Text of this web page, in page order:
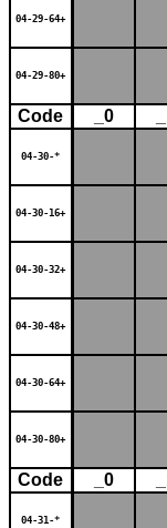
04-29-64+
04-29-80+
Code _0
04-30-*
04-30-16+
04-30-32+
04-30-48+
04-30-64+
04-30-80+
Code _0
04-31-*